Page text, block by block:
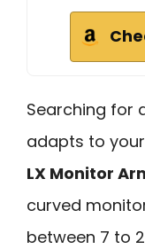
Searching for
adapts to
LX Monitor
curved
between 7 to